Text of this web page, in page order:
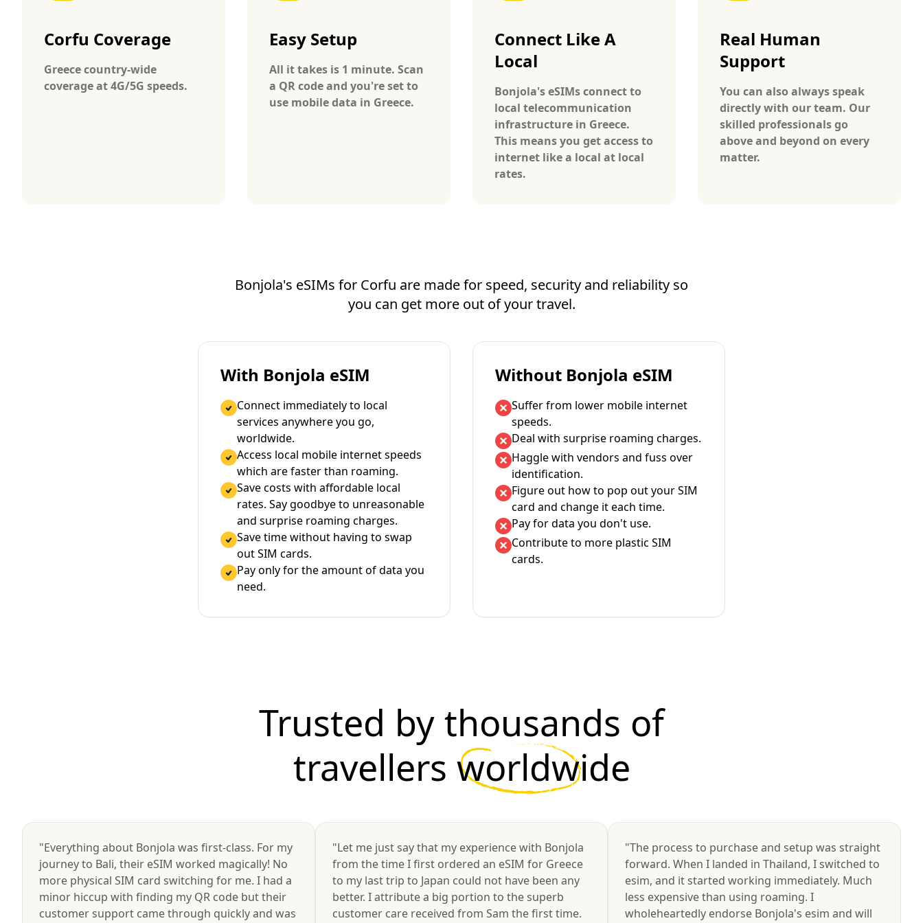
Corfu Coverage
Greece country-wide
coverage at 4G/5G speeds.
Easy Setup
All it takes is 1 minute. Scan
a QR code and you're set to
use mobile data in Greece.
Connect Like A
Local
Bonjola's eSIMs connect to
local telecommunication
infrastructure in Greece.
This means you get access to
internet like a local at local
rates.
Real Human
Support
You can also always speak
directly with our team. Our
skilled professionals go
above and beyond on every
matter.
Bonjola's eSIMs for Corfu are made for speed, security and reliability so
you can get more out of your travel.
With Bonjola eSIM
Connect immediately to local
services anywhere you go,
worldwide.
Access local mobile internet speeds
which are faster than roaming.
Save costs with affordable local
rates. Say goodbye to unreasonable
and surprise roaming charges.
Save time without having to swap
out SIM cards.
Pay only for the amount of data you
need.
Without Bonjola eSIM
Suffer from lower mobile internet
speeds.
Deal with surprise roaming charges.
Haggle with vendors and fuss over
identification.
Figure out how to pop out your SIM
card and change it each time.
Pay for data you don't use.
Contribute to more plastic SIM
cards.
Trusted by thousands of
travellers worldwide
"Everything about Bonjola was first-class. For my
journey to Bali, their eSIM worked magically! No
more physical SIM card switching for me. I had a
minor hiccup with finding my QR code but their
customer support came through quickly and was
"Let me just say that my experience with Bonjola
from the time I first ordered an eSIM for Greece
to my last trip to Japan could not have been any
better. I attribute a big portion to the superb
customer care received from Sam the first time.
"The process to purchase and setup was straight
forward. When I landed in Thailand, I switched to
esim, and it started working immediately. Much
less expensive than using roaming. I
wholeheartedly endorse Bonjola's esim and will